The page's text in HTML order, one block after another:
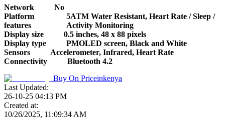
Network
No
Platform
features
5ATM Water Resistant, Heart Rate / Sleep /
Activity Monitoring
Display size
0.5 inches, 48 x 88 pixels
Display type
PMOLED screen, Black and White
Sensors
Accelerometer, Infrared, Heart Rate
Connectivity
Bluetooth 4.2
Buy On Priceinkenya
Last Updated:
26-10-25 04:13 PM
Created at:
10/26/2025, 11:09:34 AM